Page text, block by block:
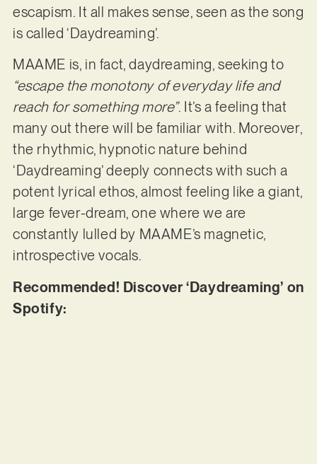
escapism. It all makes sense, seen as the song
is called ‘Daydreaming’.
MAAME is, in fact, daydreaming, seeking to
“escape the monotony of everyday life and
reach for something more”. It’s a feeling that
many out there will be familiar with. Moreover,
the rhythmic, hypnotic nature behind
‘Daydreaming’ deeply connects with such a
potent lyrical ethos, almost feeling like a giant,
large fever-dream, one where we are
constantly lulled by MAAME’s magnetic,
introspective vocals.
Recommended! Discover ‘Daydreaming’ on
Spotify: